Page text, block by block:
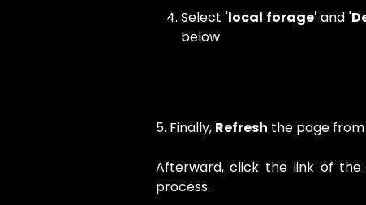
Select 'local forage' and '
below
5. Finally, Refresh the page
Afterward, click the link of
process.